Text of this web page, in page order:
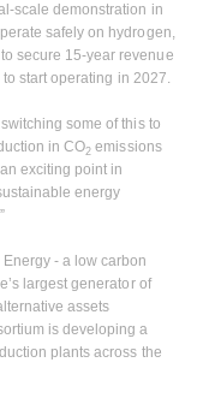
scale demonstration in
safely on hydrogen,
secure 15-year revenue
start operating in 2027.
some of this to
in CO2 emissions
exciting point in
energy
- a low carbon
largest generator of
assets
is developing a
plants across the